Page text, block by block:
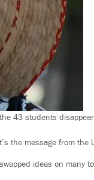
43 students
the message from the
ideas on many